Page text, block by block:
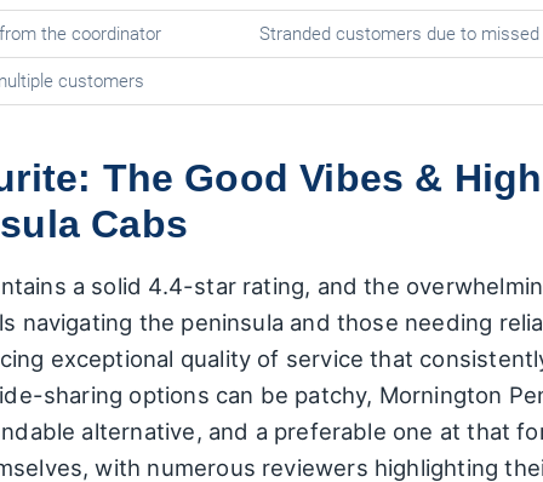
the coordinator Stranded customers due to missed
customers
The Good Vibes &
Cabs
a solid 4.4-star rating, and the
navigating the peninsula and those needing
exceptional quality of service that
sharing options can be patchy, Mornington
alternative, and a preferable one at that
with numerous reviewers highlighting